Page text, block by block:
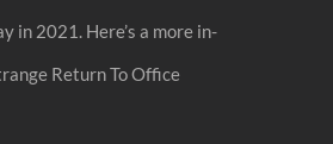
2021. Here’s a more in-
Return To Office